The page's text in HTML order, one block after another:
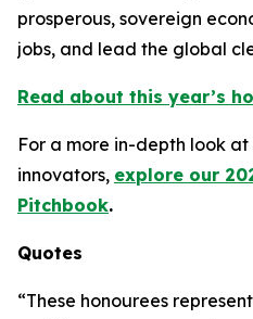
prosperous, sovereign
jobs, and lead the global
Read about this year’s
For a more in-depth look
innovators, explore our
Pitchbook.
Quotes
“These honourees